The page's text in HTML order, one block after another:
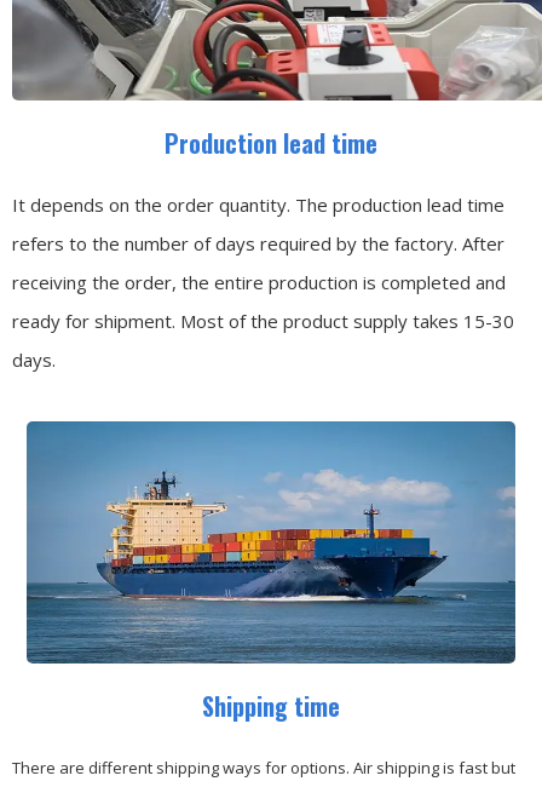
Production lead time
It depends on the order quantity. The production lead time
refers to the number of days required by the factory. After
receiving the order, the entire production is completed and
ready for shipment. Most of the product supply takes 15-30
days.
Shipping time
There are different shipping ways for options. Air shipping is fast but